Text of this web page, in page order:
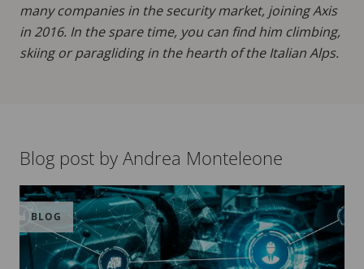
many companies in the security market, joining Axis
in 2016. In the spare time, you can find him climbing,
skiing or paragliding in the hearth of the Italian Alps.
Blog post by Andrea Monteleone
BLOG